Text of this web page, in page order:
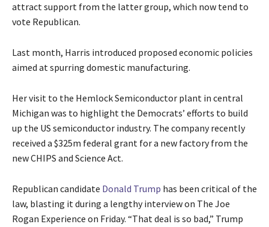
attract support from the latter group, which now tend to
vote Republican.
Last month, Harris introduced proposed economic policies
aimed at spurring domestic manufacturing.
Her visit to the Hemlock Semiconductor plant in central
Michigan was to highlight the Democrats’ efforts to build
up the US semiconductor industry. The company recently
received a $325m federal grant for a new factory from the
new CHIPS and Science Act.
Republican candidate Donald Trump has been critical of the
law, blasting it during a lengthy interview on The Joe
Rogan Experience on Friday. “That deal is so bad,” Trump